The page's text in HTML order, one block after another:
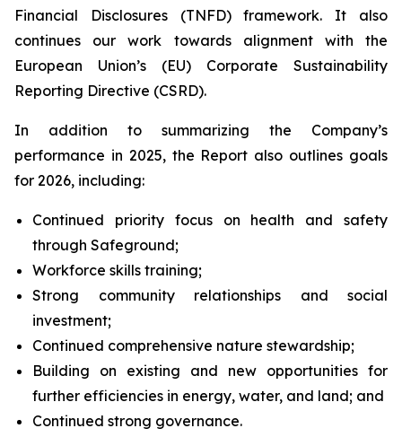
Financial Disclosures (TNFD) framework. It also
continues our work towards alignment with the
European Union’s (EU) Corporate Sustainability
Reporting Directive (CSRD).
In addition to summarizing the Company’s
performance in 2025, the Report also outlines goals
for 2026, including:
Continued priority focus on health and safety
through Safeground;
Workforce skills training;
Strong community relationships and social
investment;
Continued comprehensive nature stewardship;
Building on existing and new opportunities for
further efficiencies in energy, water, and land; and
Continued strong governance.